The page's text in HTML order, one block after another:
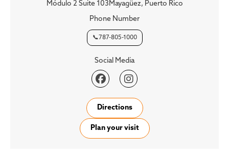
Módulo 2 Suite 103Mayagüez, Puerto Rico
Phone Number
📞787-805-1000
Social Media
 
Directions
Plan your visit